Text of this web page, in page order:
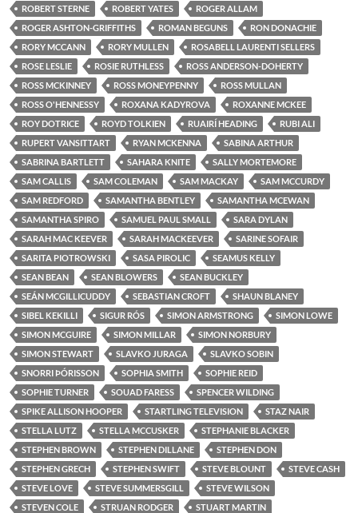
ROBERT STERNE
ROBERT YATES
ROGER ALLAM
ROGER ASHTON-GRIFFITHS
ROMAN BEGUNS
RON DONACHIE
RORY MCCANN
RORY MULLEN
ROSABELL LAURENTI SELLERS
ROSE LESLIE
ROSIE RUTHLESS
ROSS ANDERSON-DOHERTY
ROSS MCKINNEY
ROSS MONEYPENNY
ROSS MULLAN
ROSS O'HENNESSY
ROXANA KADYROVA
ROXANNE MCKEE
ROY DOTRICE
ROYD TOLKIEN RUAIRÍ HEADING
RUBI ALI
RUPERT VANSITTART
RYAN MCKENNA
SABINA ARTHUR
SABRINA BARTLETT
SAHARA KNITE
SALLY MORTEMORE
SAM CALLIS
SAM COLEMAN SAM MACKAY
SAM MCCURDY
SAM REDFORD
SAMANTHA BENTLEY
SAMANTHA MCEWAN
SAMANTHA SPIRO
SAMUEL PAUL SMALL
SARA DYLAN
SARAH MAC KEEVER
SARAH MACKEEVER
SARINE SOFAIR
SARITA PIOTROWSKI
SASA PIROLIC
SEAMUS KELLY
SEAN BEAN
SEAN BLOWERS
SEAN BUCKLEY
SEÁN MCGILLICUDDY
SEBASTIAN CROFT
SHAUN BLANEY
SIBEL KEKILLI
SIGUR RÓS SIMON ARMSTRONG
SIMON LOWE
SIMON MCGUIRE
SIMON MILLAR
SIMON NORBURY
SIMON STEWART
SLAVKO JURAGA
SLAVKO SOBIN
SNORRI ÞÓRISSON
SOPHIA SMITH
SOPHIE REID
SOPHIE TURNER
SOUAD FARESS
SPENCER WILDING
SPIKE ALLISON HOOPER
STARTLING TELEVISION
STAZ NAIR
STELLA LUTZ
STELLA MCCUSKER
STEPHANIE BLACKER
STEPHEN BROWN
STEPHEN DILLANE
STEPHEN DON
STEPHEN GRECH
STEPHEN SWIFT STEVE BLOUNT
STEVE CASH
STEVE LOVE
STEVE SUMMERSGILL
STEVE WILSON
STEVEN COLE
STRUAN RODGER
STUART MARTIN